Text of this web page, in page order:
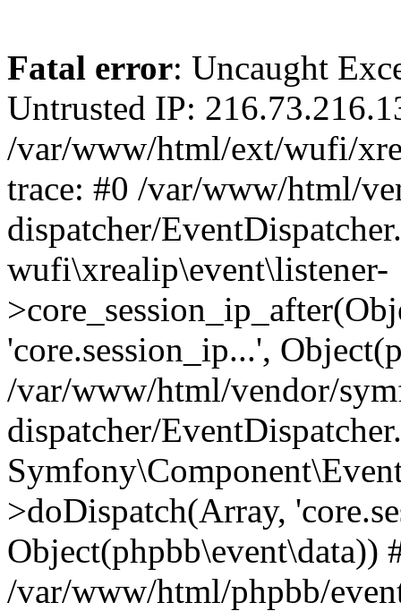
Fatal error: Uncaught
Untrusted IP:
/var/www/html/ext/wufi/
trace: #0 /var/www/html/
dispatcher/
wufi\xrealip\event\listener-
'core.session_ip...',
/var/www/html/vendor/
dispatcher/
>doDispatch(Array,
Object(phpbb\event\data))
/var/www/html/phpbb/